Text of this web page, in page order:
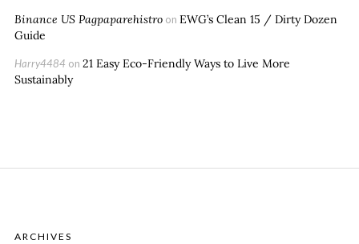
Binance US Pagpaparehistroon EWG’s Clean 15 / Dirty Dozen
Guide
Harry4484 on 21 Easy Eco-Friendly Ways to Live More
Sustainably
ARCHIVES